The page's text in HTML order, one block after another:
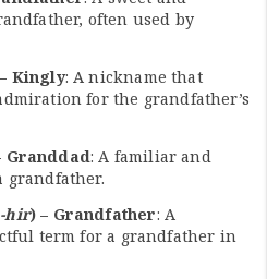
often used by
Kingly: A nickname that
for the grandfather’s
Granddad: A familiar and
grandfather.
hir) – Grandfather: A
term for a grandfather in